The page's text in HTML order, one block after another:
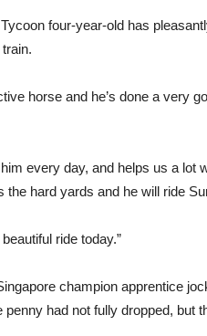
four-year-old has
horse and he’s done a very
every day, and helps us a lot
the hard yards and he will ride
ride today.”
champion apprentice
penny had not fully dropped, but